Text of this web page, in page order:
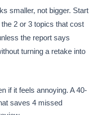
smaller, not bigger. Start
2 or 3 topics that cost
the report says
turning a retake into
if it feels annoying. A 40-
saves 4 missed